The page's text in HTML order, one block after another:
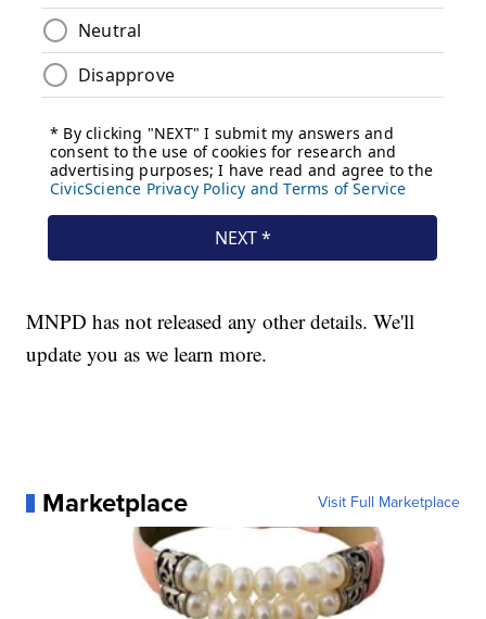
MNPD has not released any other details. We'll
update you as we learn more.
Marketplace Visit Full Marketplace